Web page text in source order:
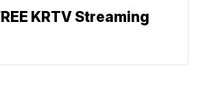
KRTV Streaming